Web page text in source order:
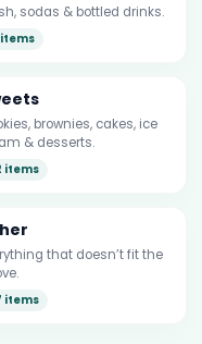
sodas & bottled drinks.
items
brownies, cakes, ice
& desserts.
items
that doesn’t fit the
items